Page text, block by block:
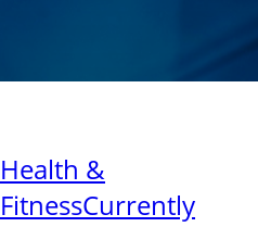
Health &
FitnessCurrently